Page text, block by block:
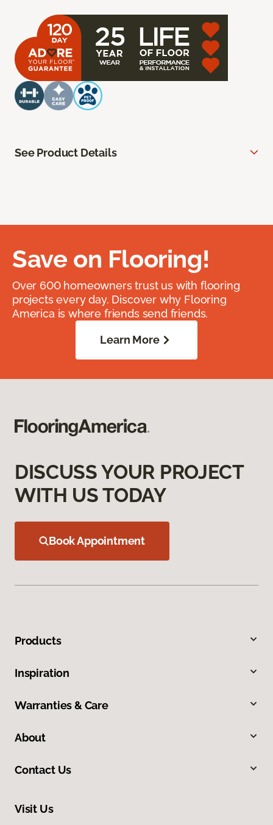
See Product Details
Save on Flooring!
Over 600 homeowners trust us with flooring
projects every day. Discover why Flooring
America is where friends send friends.
Learn More
DISCUSS YOUR PROJECT
WITH US TODAY
Book Appointment
Products
Inspiration
Warranties & Care
About
Contact Us
Visit Us